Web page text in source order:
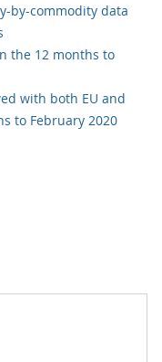
by-commodity data
the 12 months to
with both EU and
to February 2020